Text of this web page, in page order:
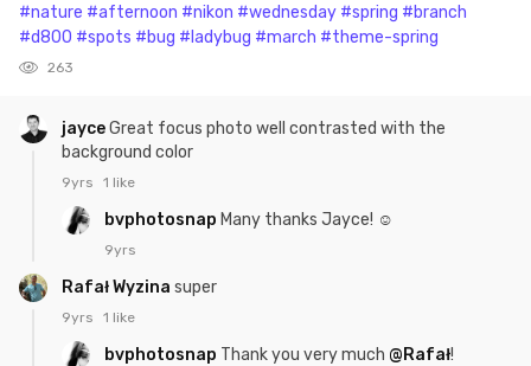
#nature #afternoon #nikon #wednesday #spring #branch
#d800 #spots #bug #ladybug #march #theme-spring
263
jayceGreat focus photo well contrasted with the
background color
9yrs 1 like
bvphotosnap Many thanks Jayce! ☺
9yrs
Rafał Wyzina super
9yrs 1 like
bvphotosnap Thank you very much @Rafał!